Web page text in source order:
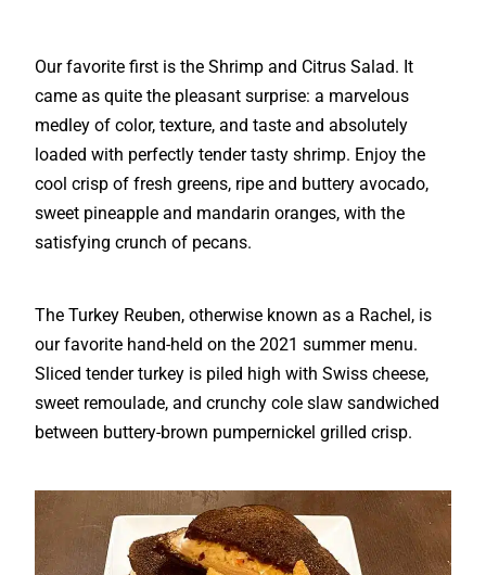
Our favorite first is the Shrimp and Citrus Salad. It
came as quite the pleasant surprise: a marvelous
medley of color, texture, and taste and absolutely
loaded with perfectly tender tasty shrimp. Enjoy the
cool crisp of fresh greens, ripe and buttery avocado,
sweet pineapple and mandarin oranges, with the
satisfying crunch of pecans.
The Turkey Reuben, otherwise known as a Rachel, is
our favorite hand-held on the 2021 summer menu.
Sliced tender turkey is piled high with Swiss cheese,
sweet remoulade, and crunchy cole slaw sandwiched
between buttery-brown pumpernickel grilled crisp.